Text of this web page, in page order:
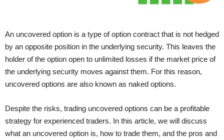
An uncovered option is a type of option contract that is not hedged
by an opposite position in the underlying security. This leaves the
holder of the option open to unlimited losses if the market price of
the underlying security moves against them. For this reason,
uncovered options are also known as naked options.
Despite the risks, trading uncovered options can be a profitable
strategy for experienced traders. In this article, we will discuss
what an uncovered option is, how to trade them, and the pros and